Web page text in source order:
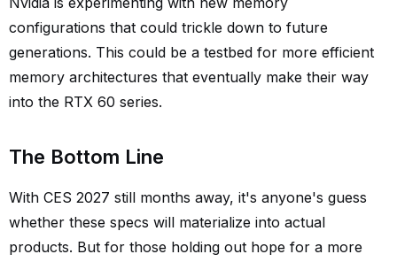
configurations that could trickle down to future
generations. This could be a testbed for more efficient
memory architectures that eventually make their way
into the RTX 60 series.
The Bottom Line
With CES 2027 still months away, it's anyone's guess
whether these specs will materialize into actual
products. But for those holding out hope for a more